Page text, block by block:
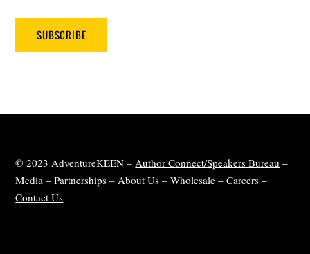
SUBSCRIBE
© 2023 AdventureKEEN – Author Connect/Speakers Bureau –
Media –Partnerships – About Us –Wholesale –Careers –
Contact Us